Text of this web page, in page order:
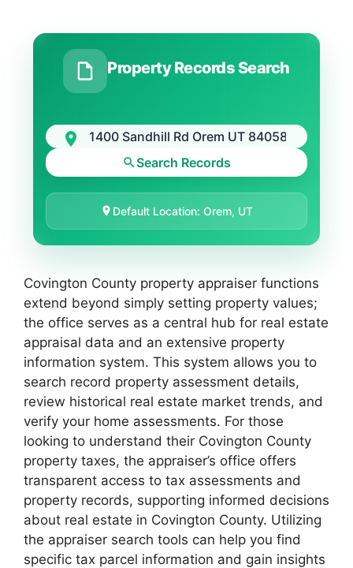
Property Records Search
Search Records
Default Location: Orem, UT
Covington County property appraiser functions
extend beyond simply setting property values;
the office serves as a central hub for real estate
appraisal data and an extensive property
information system. This system allows you to
search record property assessment details,
review historical real estate market trends, and
verify your home assessments. For those
looking to understand their Covington County
property taxes, the appraiser’s office offers
transparent access to tax assessments and
property records, supporting informed decisions
about real estate in Covington County. Utilizing
the appraiser search tools can help you find
specific tax parcel information and gain insights